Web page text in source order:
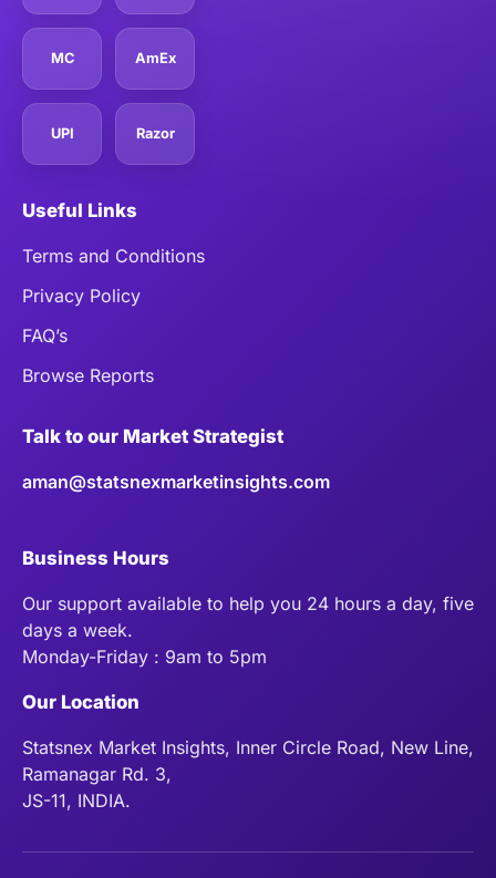
MC AmEx
UPI Razor
Useful Links
Terms and Conditions
Privacy Policy
FAQ’s
Browse Reports
Talk to our Market Strategist
aman@statsnexmarketinsights.com
Business Hours
Our support available to help you 24 hours a day, five
days a week.
Monday-Friday : 9am to 5pm
Our Location
Statsnex Market Insights, Inner Circle Road, New Line,
Ramanagar Rd. 3,
JS-11, INDIA.